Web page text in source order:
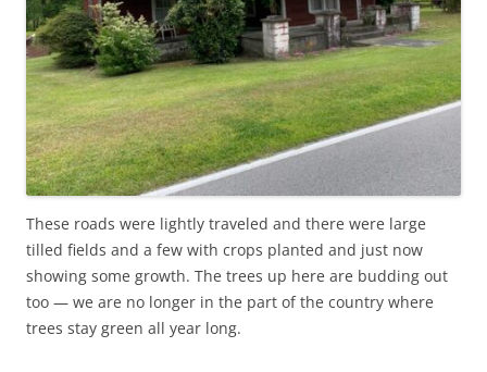
These roads were lightly traveled and there were large
tilled fields and a few with crops planted and just now
showing some growth. The trees up here are budding out
too — we are no longer in the part of the country where
trees stay green all year long.